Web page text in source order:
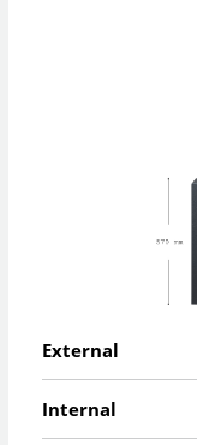
External
Internal